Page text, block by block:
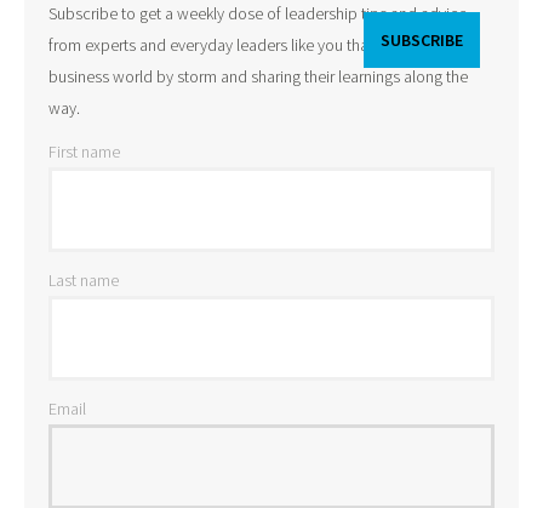
Subscribe to get a weekly dose of leadership tips and advice
from experts and everyday leaders like you that are taking the
business world by storm and sharing their learnings along the
way.
First name
Last name
Email